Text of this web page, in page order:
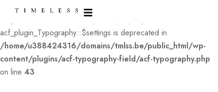
: Creation of dynamic property
acf_plugin_Typography::$settings is deprecated in
/home/u388424316/domains/tmlss.be/public_html/wp-
content/plugins/acf-typography-field/acf-typography.php
on line 43